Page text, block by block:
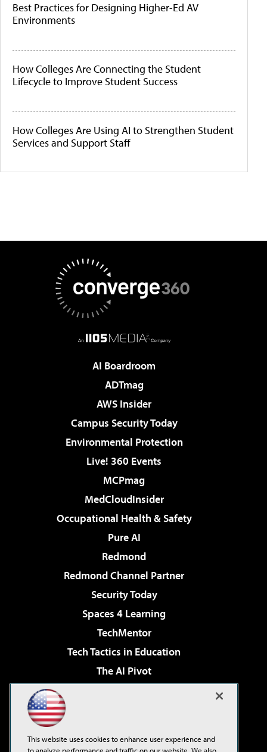
Best Practices for Designing Higher-Ed AV
Environments
How Colleges Are Connecting the Student
Lifecycle to Improve Student Success
How Colleges Are Using AI to Strengthen Student
Services and Support Staff
AI Boardroom
ADTmag
AWS Insider
Campus Security Today
Environmental Protection
Live! 360 Events
MCPmag
MedCloudInsider
Occupational Health & Safety
Pure AI
Redmond
Redmond Channel Partner
Security Today
Spaces 4 Learning
TechMentor
Tech Tactics in Education
The AI Pivot
Virtualization & Cloud Review
Visual Studio Live!
This website uses cookies to enhance user experience and